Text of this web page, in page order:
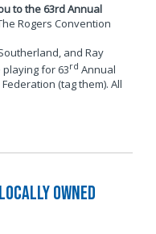
to the 63rd Annual
Rogers Convention
and Ray
playing for 63rd Annual
(tag them). All
Owned